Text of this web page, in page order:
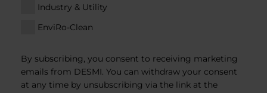
Industry & Utility
EnviRo-Clean
By subscribing, you consent to receiving marketing
emails from DESMI. You can withdraw your consent
at any time by unsubscribing via the link at the